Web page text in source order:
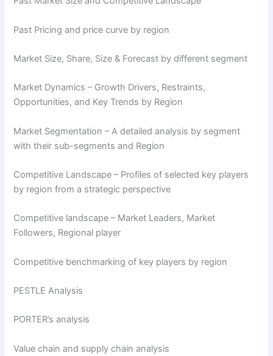
Past Pricing and price curve by region
Market Size, Share, Size & Forecast by different segment
Market Dynamics – Growth Drivers, Restraints,
Opportunities, and Key Trends by Region
Market Segmentation – A detailed analysis by segment
with their sub-segments and Region
Competitive Landscape – Profiles of selected key players
by region from a strategic perspective
Competitive landscape – Market Leaders, Market
Followers, Regional player
Competitive benchmarking of key players by region
PESTLE Analysis
PORTER’s analysis
Value chain and supply chain analysis